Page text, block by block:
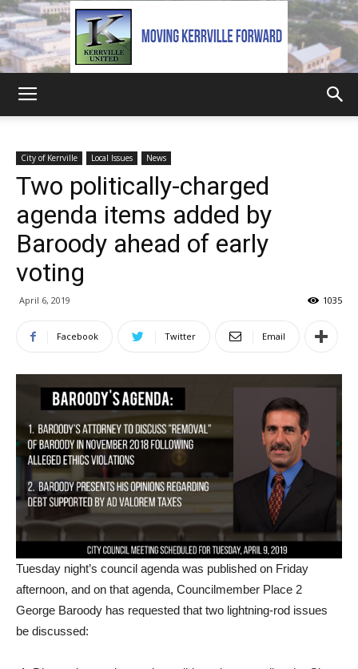
United
City of Kerrville Local Issues News
Two politically-charged
agenda items added by
Baroody ahead of early
voting
April 6, 2019 1035
Facebook Twitter Email
Tuesday night’s council agenda was published on Friday
afternoon, and on that agenda, Councilmember Place 2
George Baroody has requested that two lightning-rod issues
be discussed: